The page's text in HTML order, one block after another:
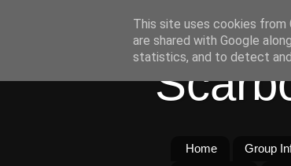
Home Group
This site uses cookies from
are shared with Google
statistics, and to detect